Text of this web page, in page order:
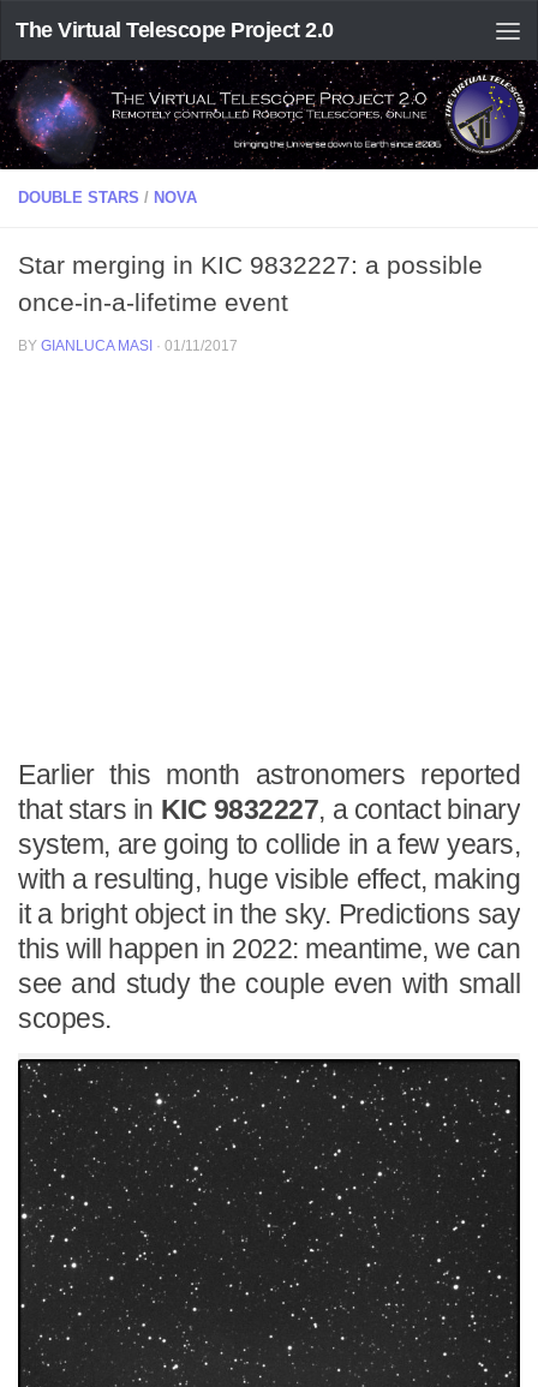
The Virtual Telescope Project 2.0
DOUBLE STARS / NOVA
Star merging in KIC 9832227: a possible
once-in-a-lifetime event
BY GIANLUCA MASI · 01/11/2017
Earlier this month astronomers reported
that stars in KIC 9832227, a contact binary
system, are going to collide in a few years,
with a resulting, huge visible effect, making
it a bright object in the sky. Predictions say
this will happen in 2022: meantime, we can
see and study the couple even with small
scopes.